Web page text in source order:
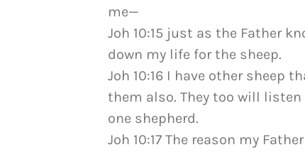
me—
Joh 10:15 just as the Father
down my life for the sheep.
Joh 10:16 I have other sheep
them also. They too will
one shepherd.
Joh 10:17 The reason my